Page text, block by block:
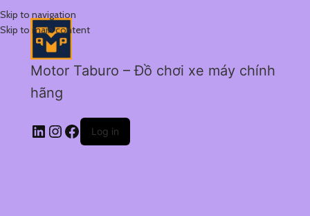
Skip to navigation
Skip to main content
Motor Taburo – Đồ chơi xe máy chính
hãng
Log in